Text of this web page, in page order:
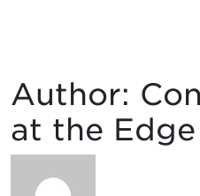
Author:
at the Edge